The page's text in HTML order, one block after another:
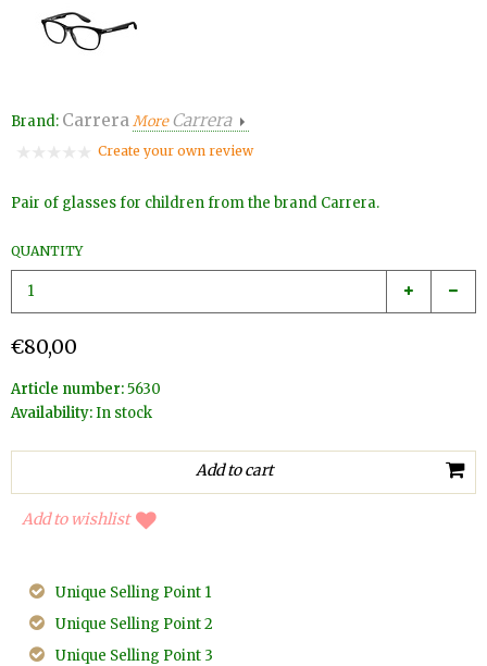
Brand: Carrera MoreCarrera
Create your own review
Pair of glasses for children from the brand Carrera.
QUANTITY
€80,00
Article number:5630
Availability:In stock
Add to wishlist
Unique Selling Point 1
Unique Selling Point 2
Unique Selling Point 3